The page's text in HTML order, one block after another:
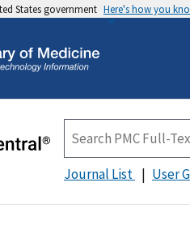
States government Here's how you
Journal List User